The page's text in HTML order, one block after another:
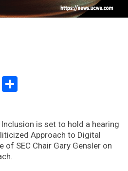
Bluesky
is set to hold a hearing
Approach to Digital
SEC Chair Gary Gensler on